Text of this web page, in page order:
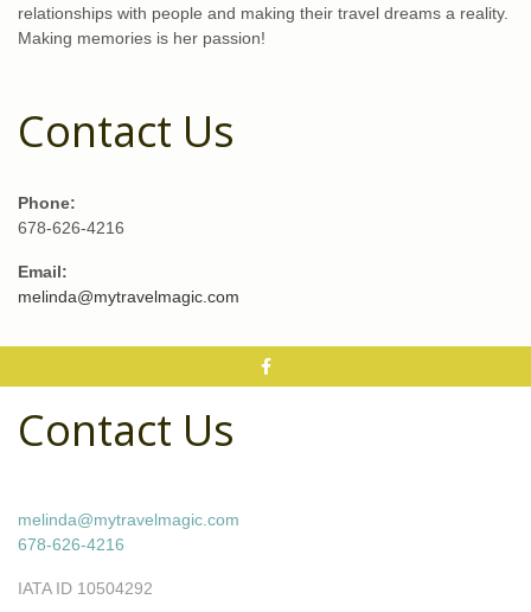
relationships with people and making their travel dreams a reality.
Making memories is her passion!
Contact Us
Phone:
678-626-4216
Email:
melinda@mytravelmagic.com
Contact Us
melinda@mytravelmagic.com
678-626-4216
IATA ID 10504292